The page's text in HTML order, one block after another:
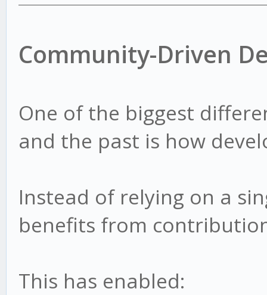
Community-Driven
One of the biggest
and the past is how
Instead of relying on a
benefits from
This has enabled: